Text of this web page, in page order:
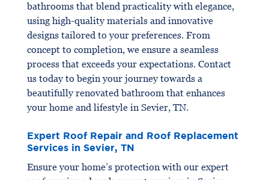
bathrooms that blend practicality with elegance,
using high-quality materials and innovative
designs tailored to your preferences. From
concept to completion, we ensure a seamless
process that exceeds your expectations. Contact
us today to begin your journey towards a
beautifully renovated bathroom that enhances
your home and lifestyle in Sevier, TN.
Expert Roof Repair and Roof Replacement
Services in Sevier, TN
Ensure your home’s protection with our expert